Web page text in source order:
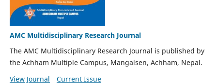
AMC Multidisciplinary Research Journal
The AMC Multidisciplinary Research Journal is published by
the Achham Multiple Campus, Mangalsen, Achham, Nepal.
View Journal
Current Issue